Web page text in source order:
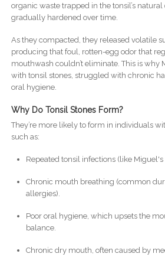
organic waste trapped in the tonsil’s
gradually hardened over time.
As they compacted, they released volatile
producing that foul, rotten-egg odor that
mouthwash couldn’t eliminate. This is why
with tonsil stones, struggled with chronic
oral hygiene.
Why Do Tonsil Stones Form?
They’re more likely to form in individuals
such as:
Repeated tonsil infections (like Miguel's
Chronic mouth breathing (common
allergies).
Poor oral hygiene, which upsets the
balance.
Chronic dry mouth, often caused by